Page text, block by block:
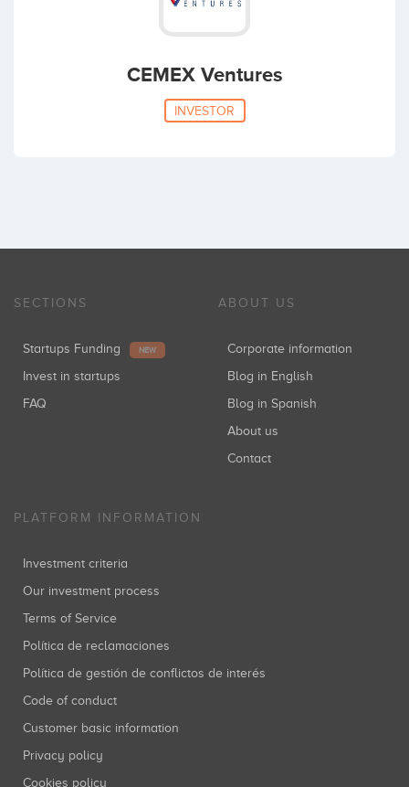
CEMEX Ventures
INVESTOR
SECTIONS
Startups Funding NEW
Invest in startups
FAQ
ABOUT US
Corporate information
Blog in English
Blog in Spanish
About us
Contact
PLATFORM INFORMATION
Investment criteria
Our investment process
Terms of Service
Política de reclamaciones
Política de gestión de conflictos de interés
Code of conduct
Customer basic information
Privacy policy
Cookies policy